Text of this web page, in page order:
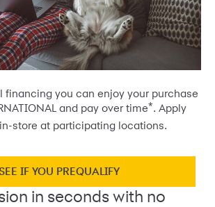
financing you can enjoy your purchase
and pay over time*. Apply
store at participating locations.
IF YOU PREQUALIFY
in seconds with no